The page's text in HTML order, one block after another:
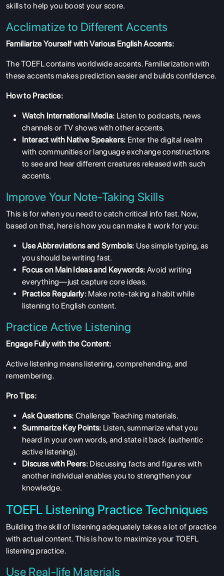
skills to help you boost your score.
Acclimatize to Different Accents
Familiarize Yourself with Various English Accents:
The TOEFL contains worldwide accents. Familiarization with
these accents makes prediction easier and builds confidence.
How to Practice:
Watch International Media: Listen to podcasts, news
channels or TV shows with other accents.
Interact with Native Speakers: Enter the digital realm
with communities or language exchange constructions
to see and hear different creatures released with such
accents.
Improve Your Note-Taking Skills
This is for when you need to catch critical info fast. Now,
based on that, here is how you can make it work for you:
Use Abbreviations and Symbols: Use simple typing, as
you should be writing fast.
Focus on Main Ideas and Keywords: Avoid writing
everything—just capture core ideas.
Practice Regularly: Make note-taking a habit while
listening to English content.
Practice Active Listening
Engage Fully with the Content:
Active listening means listening, comprehending, and
remembering.
Pro Tips:
Ask Questions: Challenge Teaching materials.
Summarize Key Points: Listen, summarize what you
heard in your own words, and state it back (authentic
active listening).
Discuss with Peers: Discussing facts and figures with
another individual enables you to strengthen your
knowledge.
TOEFL Listening Practice Techniques
Building the skill of listening adequately takes a lot of practice
with actual content. This is how to maximize yourTOEFL
listening practice.
Use Real-life Materials